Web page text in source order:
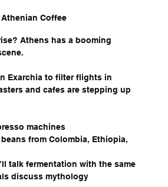
Athenian Coffee
Athens has a booming
Exarchia to filter flights in
and cafes are stepping up
machines
from Colombia, Ethiopia,
talk fermentation with the same
discuss mythology